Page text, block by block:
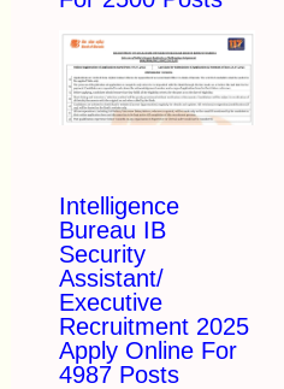
Intelligence
Bureau IB
Security
Assistant/
Executive
Recruitment 2025
Apply Online For
4987 Posts